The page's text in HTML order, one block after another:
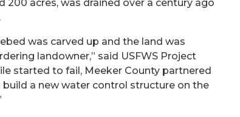
200 acres, was drained over a century ago
was carved up and the land was
landowner,” said USFWS Project
started to fail, Meeker County partnered
build a new water control structure on the